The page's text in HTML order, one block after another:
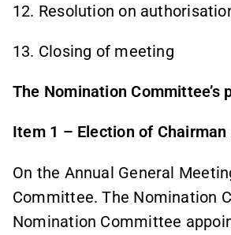
12. Resolution on
13. Closing of meeting
The Nomination Committee’s
Item 1 – Election of
On the Annual General
Committee. The Nomination
Nomination Committee